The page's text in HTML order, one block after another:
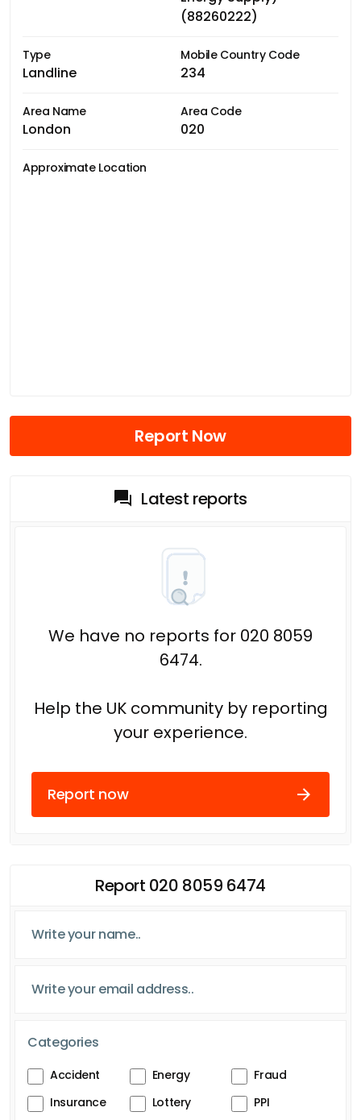
(88260222)
Type
Landline
Mobile Country Code
234
Area Name
London
Area Code
020
Approximate Location
Report Now
Latest reports
We have no reports for 020 8059
6474.
Help the UK community by reporting
your experience.
Report now
Report 020 8059 6474
Categories
Accident Energy
Fraud
Insurance
Lottery
PPI